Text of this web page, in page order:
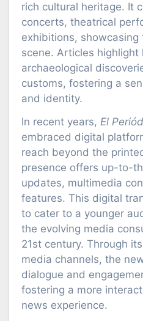
rich cultural heritage. It
concerts, theatrical
exhibitions,
scene. Articles highlight
archaeological
customs, fostering a
and identity.
In recent years, El
embraced digital
reach beyond the
presence offers up-to-
updates, multimedia
features. This digital
to cater to a younger
the evolving media
21st century. Through
media channels, the
dialogue and
fostering a more
news experience.